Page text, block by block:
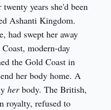
years she'd been
Ashanti Kingdom.
had swept her away
modern-day
the Gold Coast in
her body home. A
her body. The British,
royalty, refused to